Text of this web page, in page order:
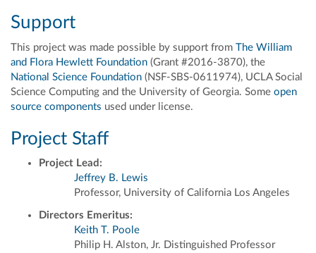
Support
This project was made possible by support from The William
and Flora Hewlett Foundation (Grant #2016-3870), the
National Science Foundation (NSF-SBS-0611974), UCLA Social
Science Computing and the University of Georgia. Some open
source components used under license.
Project Staff
Project Lead:
Jeffrey B. Lewis
Professor, University of California Los Angeles
Directors Emeritus:
Keith T. Poole
Philip H. Alston, Jr. Distinguished Professor